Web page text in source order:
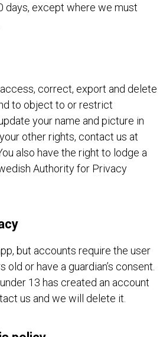
days, except where we must
correct, export and delete
to object to or restrict
your name and picture in
other rights, contact us at
also have the right to lodge a
Authority for Privacy
but accounts require the user
or have a guardian’s consent.
13 has created an account
us and we will delete it.